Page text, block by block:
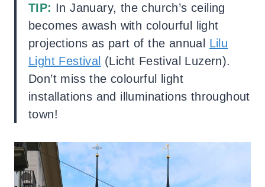
TIP: In January, the church’s ceiling
becomes awash with colourful light
projections as part of the annual Lilu
Light Festival (Licht Festival Luzern).
Don’t miss the colourful light
installations and illuminations throughout
town!